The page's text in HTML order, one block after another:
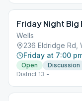
Friday Night Big
Wells
236 Eldridge Rd,
Friday at 7:00
Open Discussion
District 13 -